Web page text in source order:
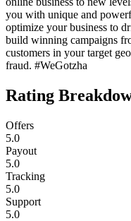
you with unique and
optimize your business to
build winning campaigns
customers in your target
fraud. #WeGotzha
Rating
Offers
5.0
Payout
5.0
Tracking
5.0
Support
5.0